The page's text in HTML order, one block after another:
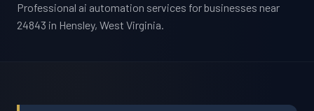
Professional ai automation services for businesses near
24843 in Hensley, West Virginia.